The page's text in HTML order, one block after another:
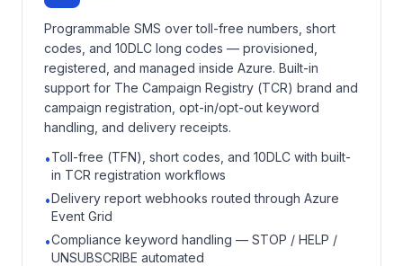
Programmable SMS over toll-free numbers, short
codes, and 10DLC long codes — provisioned,
registered, and managed inside Azure. Built-in
support for The Campaign Registry (TCR) brand and
campaign registration, opt-in/opt-out keyword
handling, and delivery receipts.
•Toll-free (TFN), short codes, and 10DLC with built-
in TCR registration workflows
•Delivery report webhooks routed through Azure
Event Grid
•Compliance keyword handling — STOP / HELP /
UNSUBSCRIBE automated